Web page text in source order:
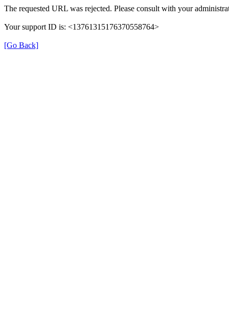
The requested URL was rejected. Please consult with your
Your support ID is: <13761315176370558764>
[Go Back]